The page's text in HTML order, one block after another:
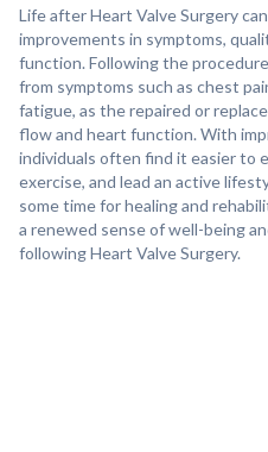
Life after Heart Valve Surgery
improvements in symptoms,
function. Following the
from symptoms such as chest
fatigue, as the repaired or
flow and heart function. With
individuals often find it easier to
exercise, and lead an active
some time for healing and
a renewed sense of well-being
following Heart Valve Surgery.